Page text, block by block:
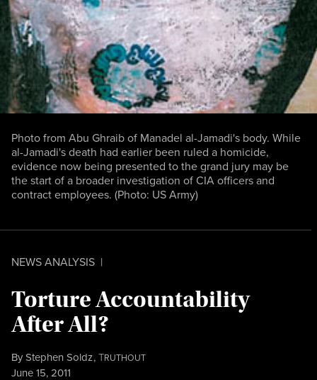
NEWS ANALYSIS |
Torture Accountability
After All?
ByStephen Soldz,TRUTHOUT
Published
June 15, 2011
Photo from Abu Ghraib of Manadel al-Jamadi's body. While
al-Jamadi's death had earlier been ruled a homicide,
evidence now being presented to the grand jury may be
the start of a broader investigation of CIA officers and
contract employees. (Photo: US Army)